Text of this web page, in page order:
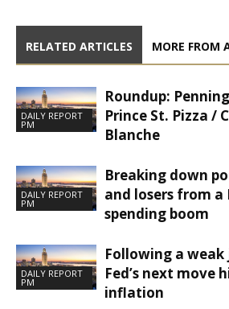
RELATED ARTICLES MORE FROM
DAILY REPORT
PM
Roundup:
Prince St. Pizza /
Blanche
DAILY REPORT
PM
Breaking down
and losers from a
spending boom
DAILY REPORT
PM
Following a
Fed’s next move
inflation